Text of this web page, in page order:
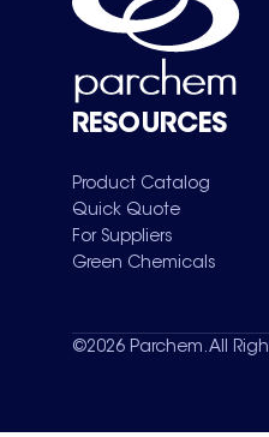
RESOURCES
Product Catalog
Quick Quote
For Suppliers
Green Chemicals
©2026 Parchem. All